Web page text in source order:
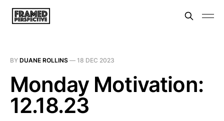
BY DUANE ROLLINS — 18 DEC 2023
Monday Motivation:
12.18.23